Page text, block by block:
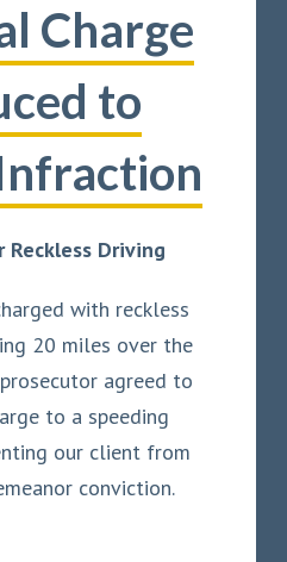
Charge
to
Reckless Driving
with reckless
20 miles over the
agreed to
to a speeding
our client from
conviction.